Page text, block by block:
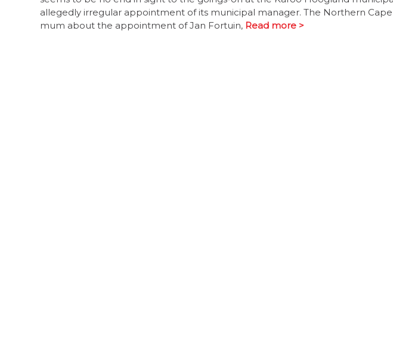
allegedly irregular appointment of its municipal manager. The Northern
mum about the appointment of Jan Fortuin, Read more >